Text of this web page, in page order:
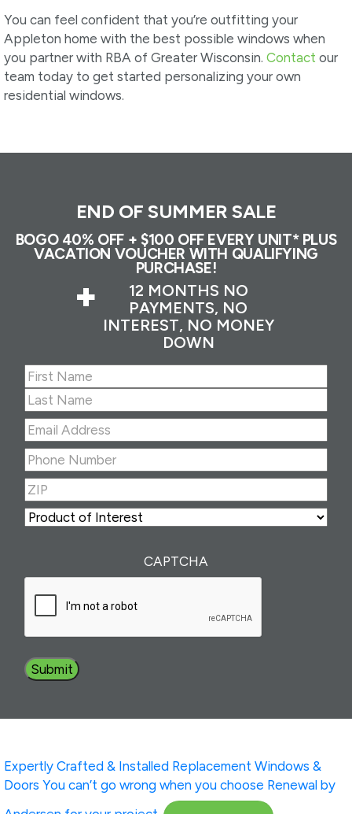
You can feel confident that you’re outfitting your
Appleton home with the best possible windows when
you partner with RBA of Greater Wisconsin. Contact our
team today to get started personalizing your own
residential windows.
END OF SUMMER SALE
BOGO 40% OFF + $100 OFF EVERY UNIT* PLUS
VACATION VOUCHER WITH QUALIFYING
PURCHASE!
+
12 MONTHS NO
PAYMENTS, NO
INTEREST, NO MONEY
DOWN
Name(Required)
First
Last
Address(Required)
Number(Required)
ZIP(Required)
ZIP
Interest
CAPTCHA
Expertly Crafted & Installed Replacement Windows &
Doors You can’t go wrong when you choose Renewal by